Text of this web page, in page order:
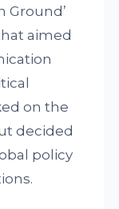
Ground’
aimed
on the
decided
policy